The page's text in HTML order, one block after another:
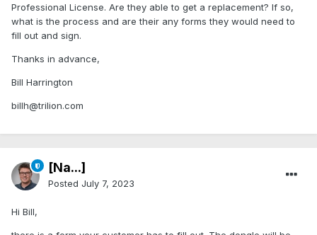
Professional License. Are they able to get a replacement? If so,
what is the process and are their any forms they would need to
fill out and sign.
Thanks in advance,
Bill Harrington
billh@trilion.com
[Na...]
Posted July 7, 2023
Hi Bill,